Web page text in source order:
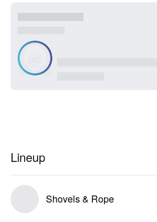
Lineup
Shovels & Rope